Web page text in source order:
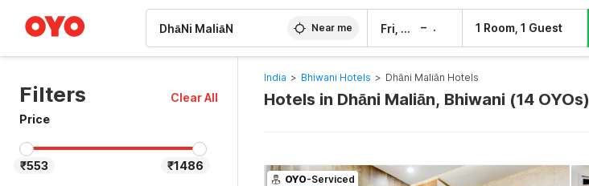
Near me Fri, 7 Aug – 1 Room, 1 Guest
Filters
Clear All
Price
₹553 ₹1486
India > Bhiwani Hotels > Dhāni Maliān Hotels
Hotels in Dhāni Maliān, Bhiwani (14 OYOs)
OYO-Serviced